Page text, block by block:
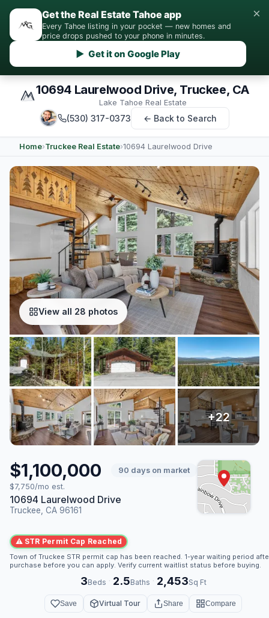
Get the Real Estate Tahoe app
Every Tahoe listing in your pocket — new homes and
price drops pushed to your phone in minutes.
▶ Get it on Google Play
×
10694 Laurelwood Drive, Truckee, CA
Lake Tahoe Real Estate
(530) 317-0373 ← Back to Search
Home›Truckee Real Estate›10694 Laurelwood Drive
View all 28 photos
$1,100,000
90 days on market
$7,750/mo est.
10694 Laurelwood Drive
Truckee, CA 96161
⚠ STR Permit Cap Reached
Town of Truckee STR permit cap has been reached. 1-year waiting period
purchase before you can apply. Verify current waitlist status before buying.
3Beds · 2.5Baths · 2,453Sq Ft
Save Virtual Tour Share Compare